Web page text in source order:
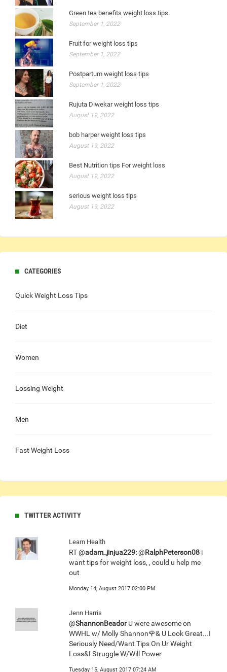
Green tea benefits weight loss tips
September 1, 2022
Fruit for weight loss tips
September 1, 2022
Postpartum weight loss tips
September 1, 2022
Rujuta Diwekar weight loss tips
August 19, 2022
bob harper weight loss tips
August 19, 2022
Best Nutrition tips For weight loss
August 19, 2022
serious weight loss tips
August 19, 2022
CATEGORIES
Quick Weight Loss Tips
Diet
Women
Lossing Weight
Men
Fast Weight Loss
TWITTER ACTIVITY
Learn Health
RT @adam_jinjua229:@RalphPeterson08 i
want tips for weight loss, , could u help me
out
Monday 14, August 2017 02:00 PM
Jenn Harris
@ShannonBeador U were awesome on
WWHL w/ Molly Shannon🌹& U Look Great...I
Seriously Need/Want Tips On Ur Weight
Loss&I Struggle W/Will Power
Tuesday 15, August 2017 07:24 AM